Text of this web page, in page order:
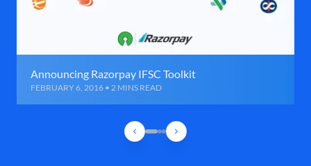
Announcing Razorpay IFSC Toolkit
FEBRUARY 6, 2016 • 2 MINS READ